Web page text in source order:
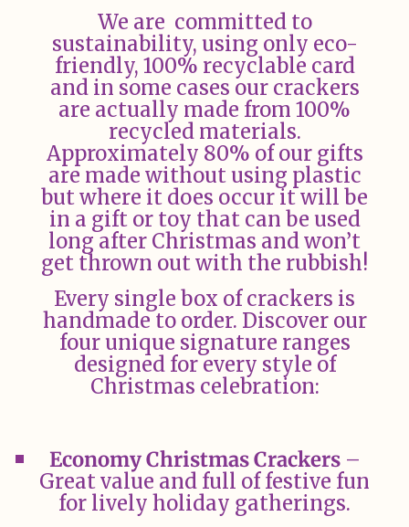
We are committed to
sustainability, using only eco-
friendly, 100% recyclable card
and in some cases our crackers
are actually made from 100%
recycled materials.
Approximately 80% of our gifts
are made without using plastic
but where it does occur it will be
in a gift or toy that can be used
long after Christmas and won’t
get thrown out with the rubbish!
Every single box of crackers is
handmade to order. Discover our
four unique signature ranges
designed for every style of
Christmas celebration:
Economy Christmas Crackers–
Great value and full of festive fun
for lively holiday gatherings.